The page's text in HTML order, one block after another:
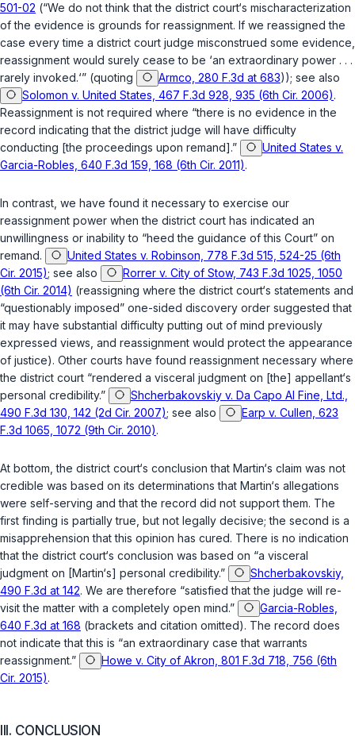
501-02 (“We do not think that the district court‘s mischaracterization
of the evidence is grounds for reassignment. If we reassigned the
case every time a district court judge misconstrued some evidence,
reassignment would surely cease to be ‘an extraordinary power . . .
rarely invoked.‘” (quoting
Armco, 280 F.3d at 683)); see also
Solomon v. United States, 467 F.3d 928, 935 (6th Cir. 2006).
Reassignment is not required where “there is no evidence in the
record indicating that the district judge will have difficulty
conducting [the proceedings upon remand].”
United States v.
Garcia-Robles, 640 F.3d 159, 168 (6th Cir. 2011).
In contrast, we have found it necessary to exercise our
reassignment power when the district court has indicated an
unwillingness or inability to “heed the guidance of this Court” on
remand.
United States v. Robinson, 778 F.3d 515, 524-25 (6th
Cir. 2015); see also
Rorrer v. City of Stow, 743 F.3d 1025, 1050
(6th Cir. 2014) (reassigning where the district court‘s statements and
“questionably imposed” one-sided discovery order suggested that
it may have substantial difficulty putting out of mind previously
expressed views, and reassignment would protect the appearance
of justice). Other courts have found reassignment necessary where
the district court “rendered a visceral judgment on [the] appellant‘s
personal credibility.”
Shcherbakovskiy v. Da Capo Al Fine, Ltd.,
490 F.3d 130, 142 (2d Cir. 2007); see also
Earp v. Cullen, 623
F.3d 1065, 1072 (9th Cir. 2010).
At bottom, the district court‘s conclusion that Martin‘s claim was not
credible was based on its determinations that Martin‘s allegations
were self-serving and that the record did not support them. The
first finding is partially true, but not legally decisive; the second is a
misapprehension that this opinion has cured. There is no indication
that the district court‘s conclusion was based on “a visceral
judgment on [Martin‘s] personal credibility.”
Shcherbakovskiy,
490 F.3d at 142. We are therefore “satisfied that the judge will re-
visit the matter with a completely open mind.”
Garcia-Robles,
640 F.3d at 168 (brackets and citation omitted). The record does
not indicate that this is “an extraordinary case that warrants
reassignment.”
Howe v. City of Akron, 801 F.3d 718, 756 (6th
Cir. 2015).
III. CONCLUSION